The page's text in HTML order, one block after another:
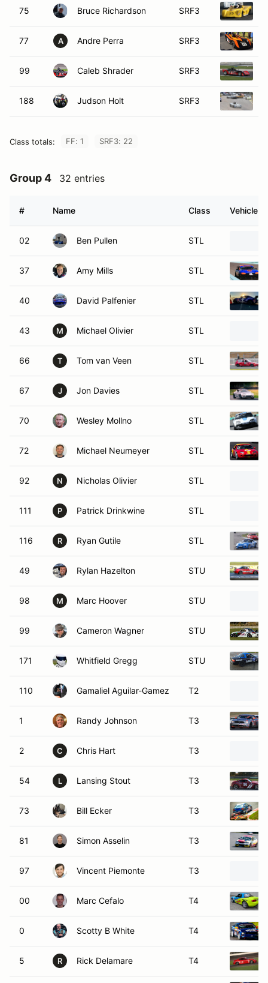
75 Bruce Richardson SRF3
77 A Andre Perra SRF3
99 Caleb Shrader SRF3
188 Judson Holt SRF3
Class totals: FF: 1 SRF3: 22
Group 4 32 entries
# Name Class Vehicle
02 Ben Pullen STL
37 Amy Mills STL
40 David Palfenier STL
43 M Michael Olivier STL
66 T Tom van Veen STL
67 J Jon Davies STL
70 Wesley Mollno STL
72 Michael Neumeyer STL
92 N Nicholas Olivier STL
111 P Patrick Drinkwine STL
116 R Ryan Gutile STL
49 Rylan Hazelton STU
98 M Marc Hoover STU
99 Cameron Wagner STU
171 Whitfield Gregg STU
110 Gamaliel Aguilar-Gamez T2
1 Randy Johnson T3
2 C Chris Hart T3
54 L Lansing Stout T3
73 Bill Ecker T3
81 Simon Asselin T3
97 Vincent Piemonte T3
00 Marc Cefalo T4
0 Scotty B White T4
5 R Rick Delamare T4